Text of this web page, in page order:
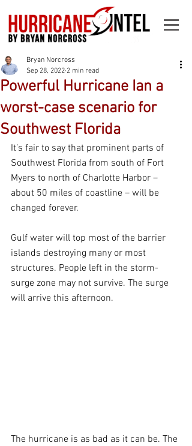
Powerful Hurricane Ian a
worst-case scenario for
Southwest Florida
Bryan Norcross
Sep 28, 2022 2 min read
It’s fair to say that prominent parts of
Southwest Florida from south of Fort
Myers to north of Charlotte Harbor –
about 50 miles of coastline – will be
changed forever.
Gulf water will top most of the barrier
islands destroying many or most
structures. People left in the storm-
surge zone may not survive. The surge
will arrive this afternoon.
The hurricane is as bad as it can be. The